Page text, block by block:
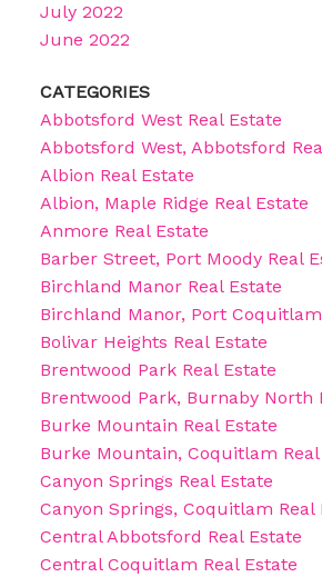
July 2022
June 2022
CATEGORIES
Abbotsford West Real Estate
Abbotsford West, Abbotsford
Albion Real Estate
Albion, Maple Ridge Real Estate
Anmore Real Estate
Barber Street, Port Moody Real
Birchland Manor Real Estate
Birchland Manor, Port
Bolivar Heights Real Estate
Brentwood Park Real Estate
Brentwood Park, Burnaby North
Burke Mountain Real Estate
Burke Mountain, Coquitlam Real
Canyon Springs Real Estate
Canyon Springs, Coquitlam Real
Central Abbotsford Real Estate
Central Coquitlam Real Estate